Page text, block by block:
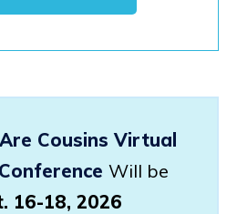
Cousins Virtual
Will be
16-18, 2026